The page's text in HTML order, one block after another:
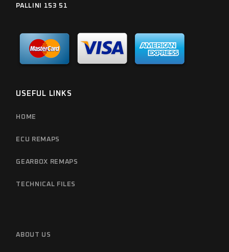
PALLINI 153 51
USEFUL LINKS
HOME
ECU REMAPS
GEARBOX REMAPS
TECHNICAL FILES
ABOUT US